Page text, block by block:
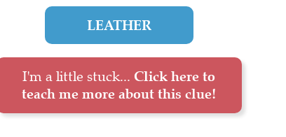
LEATHER
I'm a little stuck... Click here to
teach me more about this clue!